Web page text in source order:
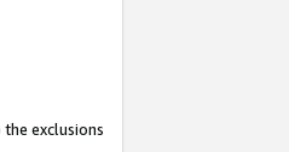
exclusions